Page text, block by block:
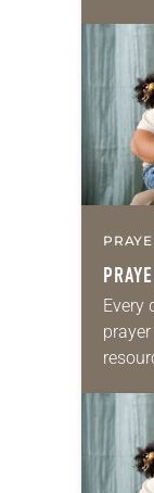
for
we…
Every
daily
for
we…